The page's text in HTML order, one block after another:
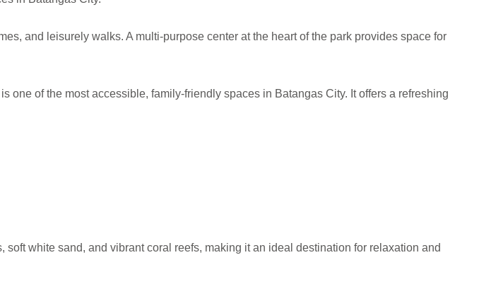
and leisurely walks. A multi-purpose center at the heart of the park provides space for
of the most accessible, family-friendly spaces in Batangas City. It offers a refreshing
white sand, and vibrant coral reefs, making it an ideal destination for relaxation and